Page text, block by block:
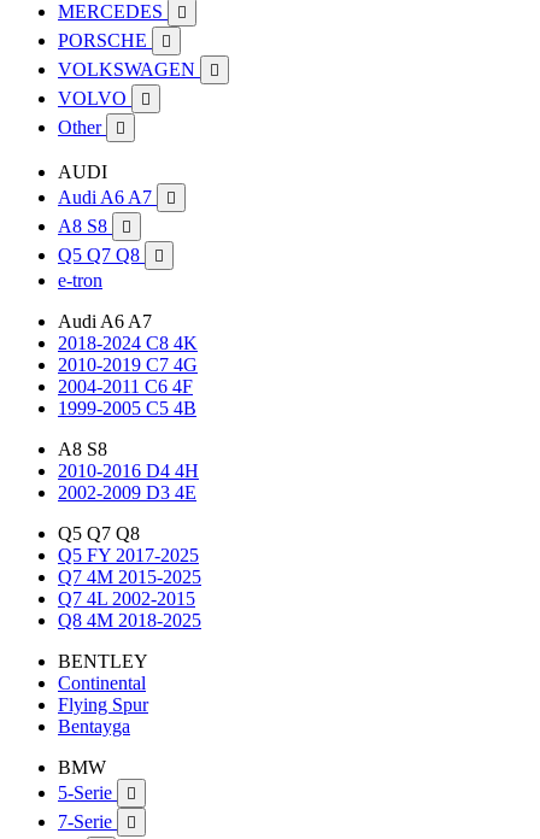
MERCEDES 
PORSCHE 
VOLKSWAGEN 
VOLVO 
Other 
AUDI
Audi A6 A7

A8 S8 
Q5 Q7 Q8 
e-tron
Audi A6 A7
2018-2024 C8 4K
2010-2019 C7 4G
2004-2011 C6 4F
1999-2005 C5 4B
A8 S8
2010-2016 D4 4H
2002-2009 D3 4E
Q5 Q7 Q8
Q5 FY 2017-2025
Q7 4M 2015-2025
Q7 4L 2002-2015
Q8 4M 2018-2025
BENTLEY
Continental
Flying Spur
Bentayga
BMW
5-Serie

7-Serie 